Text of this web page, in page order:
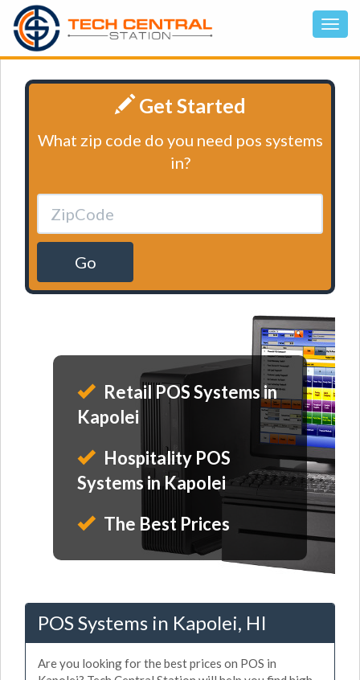
Get Started
What zip code do you need pos systems
in?
Go
Retail POS Systems in
Kapolei
Hospitality POS
Systems in Kapolei
The Best Prices
POS Systems in Kapolei, HI
Are you looking for the best prices on POS in